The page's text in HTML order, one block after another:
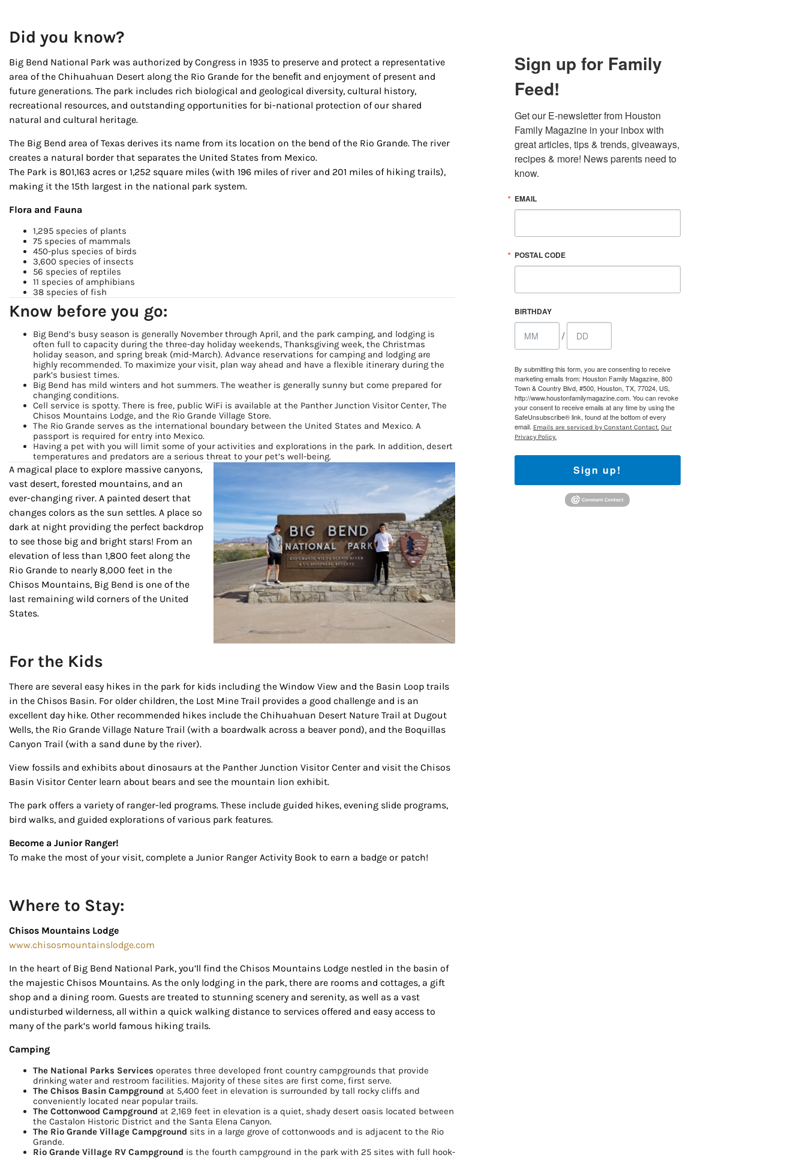
Did you know?
Big Bend National Park was authorized by Congress in 1935 to preserve and protect a representative
area of the Chihuahuan Desert along the Rio Grande for the beneﬁt and enjoyment of present and
future generations. The park includes rich biological and geological diversity, cultural history,
recreational resources, and outstanding opportunities for bi-national protection of our shared
natural and cultural heritage.
The Big Bend area of Texas derives its name from its location on the bend of the Rio Grande. The river
creates a natural border that separates the United States from Mexico.
The Park is 801,163 acres or 1,252 square miles (with 196 miles of river and 201 miles of hiking trails),
making it the 15th largest in the national park system.
Flora and Fauna
1,295 species of plants
75 species of mammals
450-plus species of birds
3,600 species of insects
56 species of reptiles
11 species of amphibians
38 species of fish
Know before you go:
Big Bend’s busy season is generally November through April, and the park camping, and lodging is
often full to capacity during the three-day holiday weekends, Thanksgiving week, the Christmas
holiday season, and spring break (mid-March). Advance reservations for camping and lodging are
highly recommended. To maximize your visit, plan way ahead and have a flexible itinerary during the
park’s busiest times.
Big Bend has mild winters and hot summers. The weather is generally sunny but come prepared for
changing conditions.
Cell service is spotty. There is free, public WiFi is available at the Panther Junction Visitor Center, The
Chisos Mountains Lodge, and the Rio Grande Village Store.
The Rio Grande serves as the international boundary between the United States and Mexico. A
passport is required for entry into Mexico.
Having a pet with you will limit some of your activities and explorations in the park. In addition, desert
temperatures and predators are a serious threat to your pet’s well-being.
A magical place to explore massive canyons,
vast desert, forested mountains, and an
ever-changing river. A painted desert that
changes colors as the sun settles. A place so
dark at night providing the perfect backdrop
to see those big and bright stars! From an
elevation of less than 1,800 feet along the
Rio Grande to nearly 8,000 feet in the
Chisos Mountains, Big Bend is one of the
last remaining wild corners of the United
States.
For the Kids
There are several easy hikes in the park for kids including the Window View and the Basin Loop trails
in the Chisos Basin. For older children, the Lost Mine Trail provides a good challenge and is an
excellent day hike. Other recommended hikes include the Chihuahuan Desert Nature Trail at Dugout
Wells, the Rio Grande Village Nature Trail (with a boardwalk across a beaver pond), and the Boquillas
Canyon Trail (with a sand dune by the river).
View fossils and exhibits about dinosaurs at the Panther Junction Visitor Center and visit the Chisos
Basin Visitor Center learn about bears and see the mountain lion exhibit.
The park offers a variety of ranger-led programs. These include guided hikes, evening slide programs,
bird walks, and guided explorations of various park features.
Become a Junior Ranger!
To make the most of your visit, complete a Junior Ranger Activity Book to earn a badge or patch!
Where to Stay:
Chisos Mountains Lodge
www.chisosmountainslodge.com
In the heart of Big Bend National Park, you’ll find the Chisos Mountains Lodge nestled in the basin of
the majestic Chisos Mountains. As the only lodging in the park, there are rooms and cottages, a gift
shop and a dining room. Guests are treated to stunning scenery and serenity, as well as a vast
undisturbed wilderness, all within a quick walking distance to services offered and easy access to
many of the park’s world famous hiking trails.
Camping
The National Parks Services operates three developed front country campgrounds that provide
drinking water and restroom facilities. Majority of these sites are first come, first serve.
The Chisos Basin Campground at 5,400 feet in elevation is surrounded by tall rocky cliffs and
conveniently located near popular trails.
The Cottonwood Campground at 2,169 feet in elevation is a quiet, shady desert oasis located between
the Castalon Historic District and the Santa Elena Canyon.
The Rio Grande Village Campground sits in a large grove of cottonwoods and is adjacent to the Rio
Grande.
Rio Grande Village RV Campground is the fourth campground in the park with 25 sites with full hook-
Sign up for Family
Feed!
Get our E-newsletter from Houston
Family Magazine in your inbox with
great articles, tips & trends, giveaways,
recipes & more! News parents need to
know.
EMAIL
POSTAL CODE
BIRTHDAY
/
By submitting this form, you are consenting to receive
marketing emails from: Houston Family Magazine, 800
Town & Country Blvd, #500, Houston, TX, 77024, US,
http://www.houstonfamilymagazine.com. You can revoke
your consent to receive emails at any time by using the
SafeUnsubscribe® link, found at the bottom of every
email. Emails are serviced by Constant Contact. Our
Privacy Policy.
Sign up!
By submitting this form, you are consenting to receive marketing emails from: Houston Family Magazine, 800 Town &
Country Blvd, #500, Houston, TX, 77024, US, http://www.houstonfamilymagazine.com. You can revoke your consent
to receive emails at any time by using the SafeUnsubscribe® link, found at the bottom of every email.Emails are
serviced by Constant Contact.
Our Privacy Policy.
Sign up!